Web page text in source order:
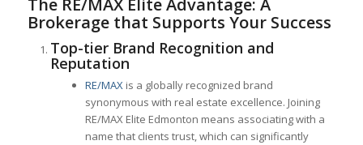
The RE/MAX Elite Advantage: A
Brokerage that Supports Your Success
Top-tier Brand Recognition and
Reputation
RE/MAXis a globally recognized brand
synonymous with real estate excellence. Joining
RE/MAX Elite Edmonton means associating with a
name that clients trust, which can significantly